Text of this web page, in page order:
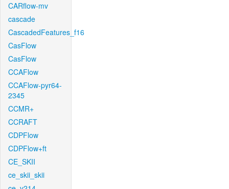
CARflow-mv
cascade
CascadedFeatures_f16
CasFlow
CasFlow
CCAFlow
CCAFlow-pyr64-
2345
CCMR+
CCRAFT
CDPFlow
CDPFlow+ft
CE_SKII
ce_skii_skii